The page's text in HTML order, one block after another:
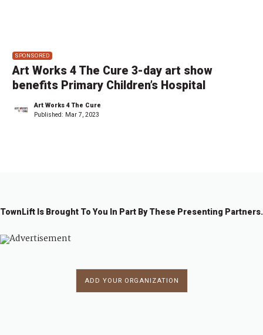
SPONSORED
Art Works 4 The Cure 3-day art show
benefits Primary Children’s Hospital
Art Works 4 The Cure
Published: Mar 7, 2023
TownLift Is Brought To You In Part By These Presenting Partners.
ADD YOUR ORGANIZATION